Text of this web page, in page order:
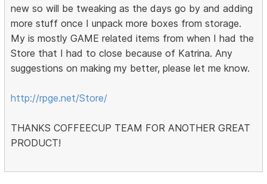
new so will be tweaking as the days go by and adding
more stuff once I unpack more boxes from storage.
My is mostly GAME related items from when I had the
Store that I had to close because of Katrina. Any
suggestions on making my better, please let me know.
http://rpge.net/Store/
THANKS COFFEECUP TEAM FOR ANOTHER GREAT
PRODUCT!